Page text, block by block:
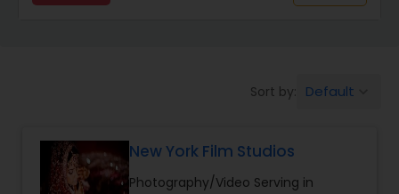
Birthday Party Photographers
Event Photographers
Sort by: Default
New York Film Studios
Photography/Video Serving in